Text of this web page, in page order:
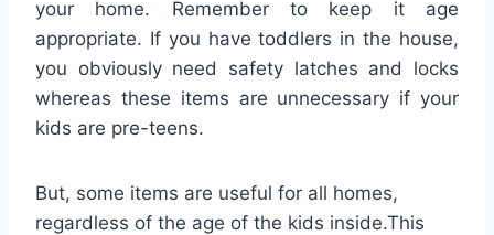
your home. Remember to keep it age
appropriate. If you have toddlers in the house,
you obviously need safety latches and locks
whereas these items are unnecessary if your
kids are pre-teens.
But, some items are useful for all homes,
regardless of the age of the kids inside.This